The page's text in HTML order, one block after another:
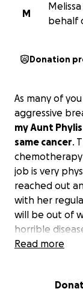
M
behalf
Donation
As many of
aggressive
my Aunt
same cancer.
job is very
reached out
with her
will be out of
horrible
greatly
can be, so I
Read more